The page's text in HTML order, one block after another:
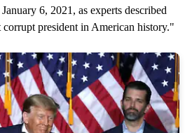
6, 2021, as experts described
president in American history."